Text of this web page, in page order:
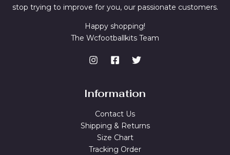
stop trying to improve for you, our passionate customers.
Happy shopping!
The Wcfootballkits Team
Information
Contact Us
Shipping & Returns
Size Chart
Tracking Order